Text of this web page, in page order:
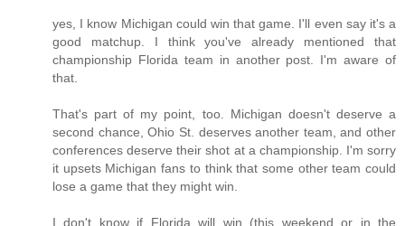
yes, I know Michigan could win that game. I'll even say it's a
good matchup. I think you've already mentioned that
championship Florida team in another post. I'm aware of
that.
That's part of my point, too. Michigan doesn't deserve a
second chance, Ohio St. deserves another team, and other
conferences deserve their shot at a championship. I'm sorry
it upsets Michigan fans to think that some other team could
lose a game that they might win.
I don't know if Florida will win (this weekend or in the